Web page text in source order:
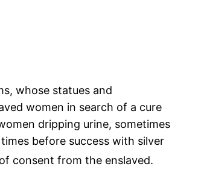
whose statues and
women in search of a cure
dripping urine, sometimes
before success with silver
consent from the enslaved.